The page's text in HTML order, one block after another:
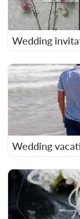
Wedding
Wedding